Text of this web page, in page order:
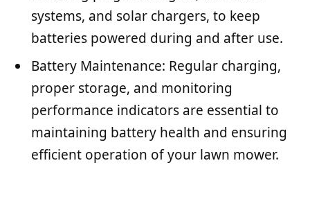
systems, and solar chargers, to keep
batteries powered during and after use.
Battery Maintenance: Regular charging,
proper storage, and monitoring
performance indicators are essential to
maintaining battery health and ensuring
efficient operation of your lawn mower.